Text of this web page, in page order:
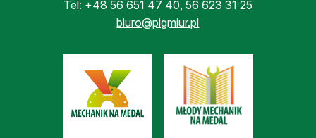
Tel: +48 56 651 47 40, 56 623 31 25
biuro@pigmiur.pl